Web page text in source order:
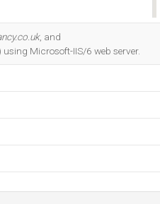
, and
Microsoft-IIS/6 web server.